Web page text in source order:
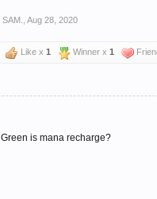
SAM. Aug 28, 2020
Like x 1 Winner x 1
Green is mana recharge?